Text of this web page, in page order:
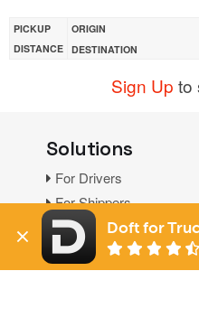
PICKUP
DISTANCE
ORIGIN
DESTINATION
Sign Up to
Solutions
For Drivers
For Shippers
Factoring
Support
Doft for